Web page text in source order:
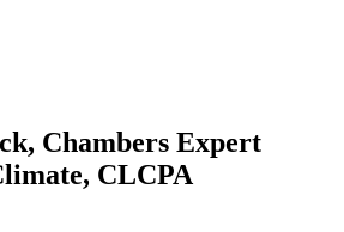
Chambers Expert
CLCPA